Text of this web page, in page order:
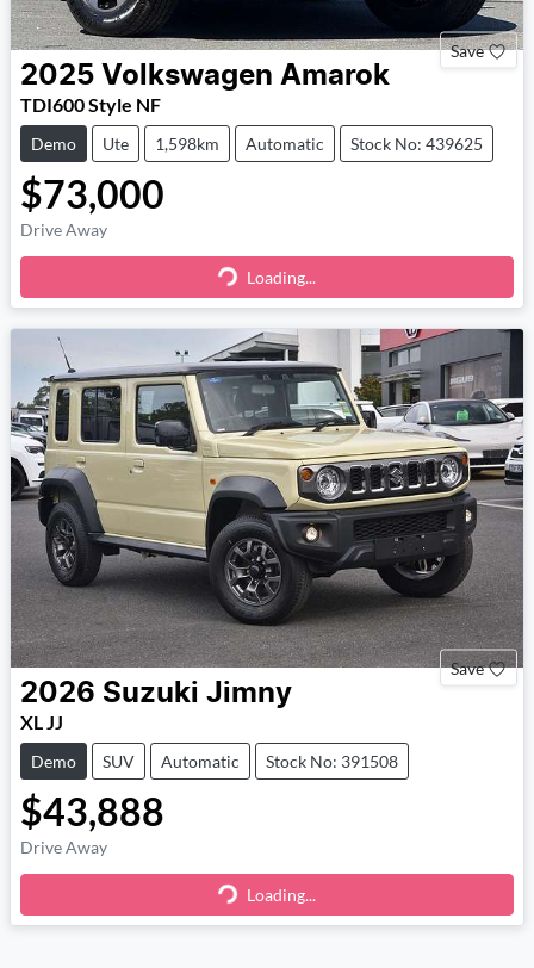
Save
2025 Volkswagen Amarok
TDI600 Style NF
Demo Ute 1,598km Automatic Stock No: 439625
$73,000
Drive Away
Loading...Loading...
Save
2026 Suzuki Jimny
XL JJ
Demo SUV Automatic Stock No: 391508
$43,888
Drive Away
Loading...Loading...